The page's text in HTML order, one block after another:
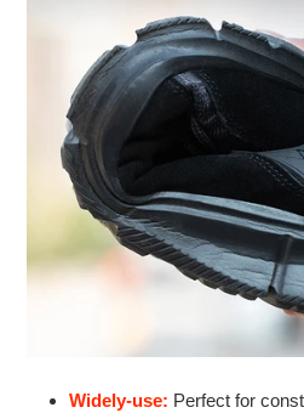
Widely-use: Perfect for